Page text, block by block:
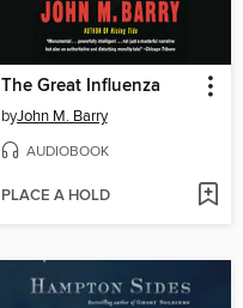
The Great Influenza
byJohn M. Barry
AUDIOBOOK
PLACE A HOLD